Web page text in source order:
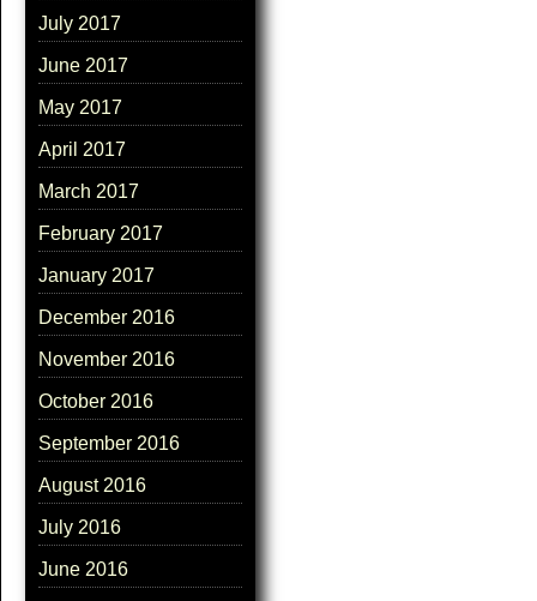
July 2017
June 2017
May 2017
April 2017
March 2017
February 2017
January 2017
December 2016
November 2016
October 2016
September 2016
August 2016
July 2016
June 2016